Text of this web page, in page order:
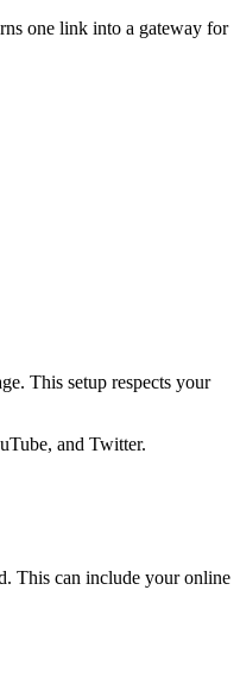
one link into a gateway for
This setup respects your
and Twitter.
This can include your online